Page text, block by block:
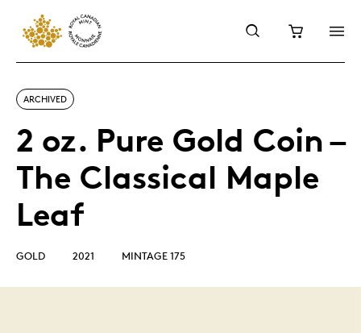
ARCHIVED
2 oz. Pure Gold Coin –
The Classical Maple
Leaf
GOLD 2021 MINTAGE 175